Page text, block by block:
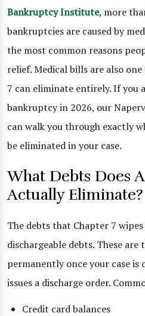
Bankruptcy Institute, more
bankruptcies are caused by
the most common reasons
relief. Medical bills are also
7 can eliminate entirely. If
bankruptcy in 2026, our
can walk you through exactly
be eliminated in your case.
What Debts Does
Actually Eliminate?
The debts that Chapter 7
dischargeable debts. These are
permanently once your case
issues a discharge order.
Credit card balances